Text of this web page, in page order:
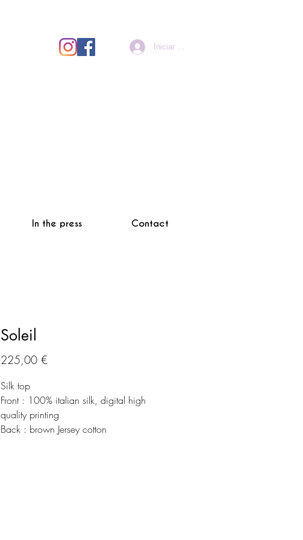
Iniciar sesión
In the press Contact
Soleil
225,00 €Precio
Silk top
Front : 100% italian silk, digital high
quality printing
Back : brown Jersey cotton